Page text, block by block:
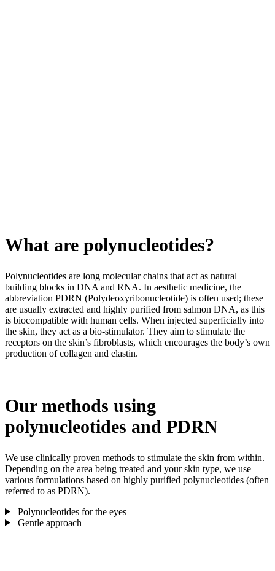
What are polynucleotides?
Polynucleotides are long molecular chains that act as natural
building blocks in DNA and RNA. In aesthetic medicine, the
abbreviation PDRN (Polydeoxyribonucleotide) is often used; these
are usually extracted and highly purified from salmon DNA, as this
is biocompatible with human cells. When injected superficially into
the skin, they act as a bio-stimulator. They aim to stimulate the
receptors on the skin’s fibroblasts, which encourages the body’s own
production of collagen and elastin.
Our methods using
polynucleotides and PDRN
We use clinically proven methods to stimulate the skin from within.
Depending on the area being treated and your skin type, we use
various formulations based on highly purified polynucleotides (often
referred to as PDRN).
Polynucleotides for the eyes
Gentle approach